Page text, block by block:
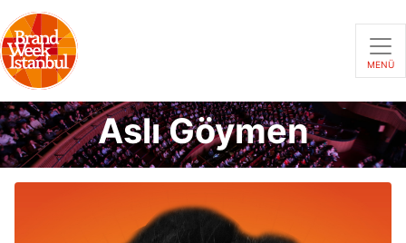
MENÜ
Aslı Göymen